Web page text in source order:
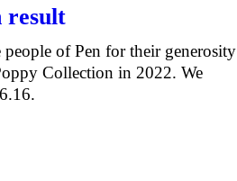
result
of Pen for their generosity
Collection in 2022. We